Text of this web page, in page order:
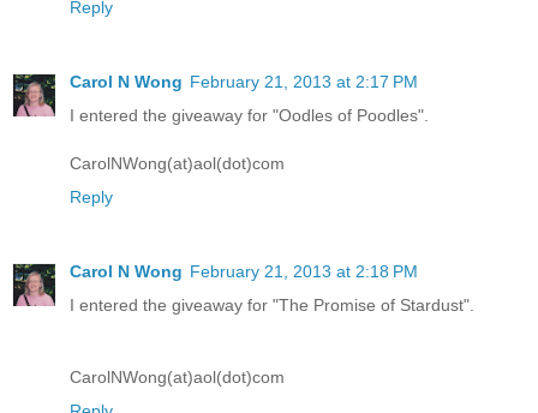
Reply
Carol N Wong February 21, 2013 at 2:17 PM
I entered the giveaway for "Oodles of Poodles".
CarolNWong(at)aol(dot)com
Reply
Carol N Wong February 21, 2013 at 2:18 PM
I entered the giveaway for "The Promise of Stardust".
CarolNWong(at)aol(dot)com